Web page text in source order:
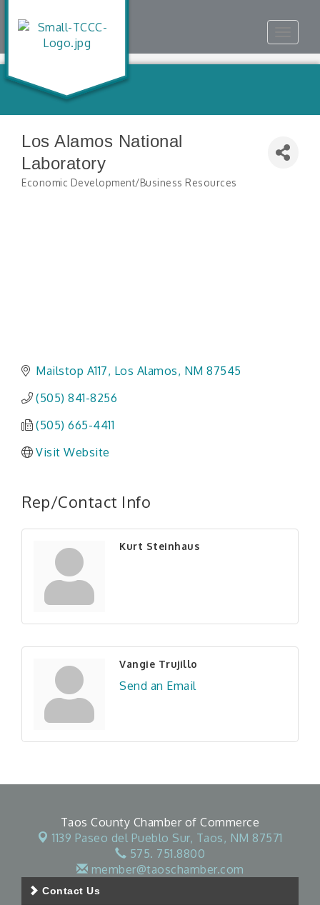
Los Alamos National
Laboratory
Economic Development/Business Resources
Mailstop A117 Los Alamos NM 87545
(505) 841-8256
(505) 665-4411
Visit Website
Rep/Contact Info
Kurt Steinhaus
Vangie Trujillo
Send an Email
Taos County Chamber of Commerce
1139 Paseo del Pueblo Sur, Taos, NM 87571
575. 751.8800
member@taoschamber.com
Contact Us